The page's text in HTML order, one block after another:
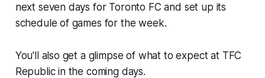
next seven days for Toronto FC and set up its
schedule of games for the week.
You'll also get a glimpse of what to expect at TFC
Republic in the coming days.